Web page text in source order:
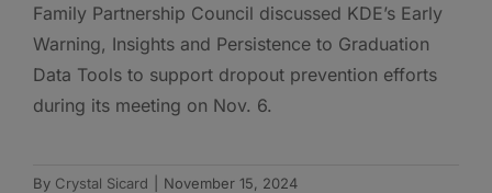
Family Partnership Council discussed KDE’s Early
Warning, Insights and Persistence to Graduation
Data Tools to support dropout prevention efforts
during its meeting on Nov. 6.
By Crystal Sicard November 15, 2024